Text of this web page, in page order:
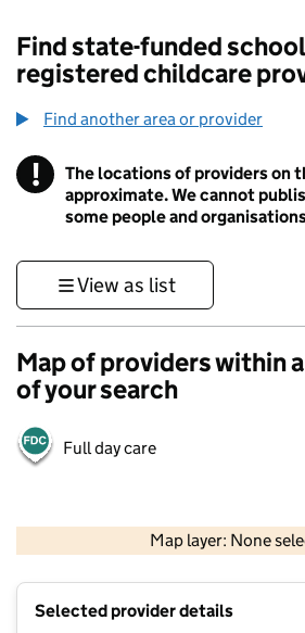
Find state-funded
registered childcare
Find another area or provider
! Information
The locations of providers on
approximate. We cannot
some people and
View as list
Map of providers within
of your search
Full day care
Map layer: None
Contains OS data ©
Selected provider details